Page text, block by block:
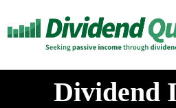
to
content
Dividend